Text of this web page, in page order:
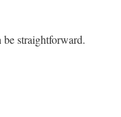
straightforward.